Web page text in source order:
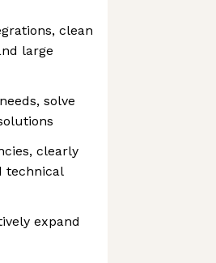
clean
large
solve
clearly
technical
expand